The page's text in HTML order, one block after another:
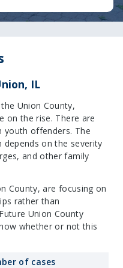
IL
Union County,
on the rise. There are
youth offenders. The
on the severity
and other family
County, are focusing on
rather than
Union County
whether or not this
of cases